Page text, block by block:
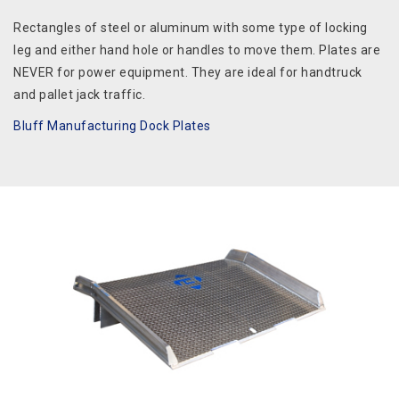
Rectangles of steel or aluminum with some type of locking
leg and either hand hole or handles to move them. Plates are
NEVER for power equipment. They are ideal for handtruck
and pallet jack traffic.
Bluff Manufacturing Dock Plates